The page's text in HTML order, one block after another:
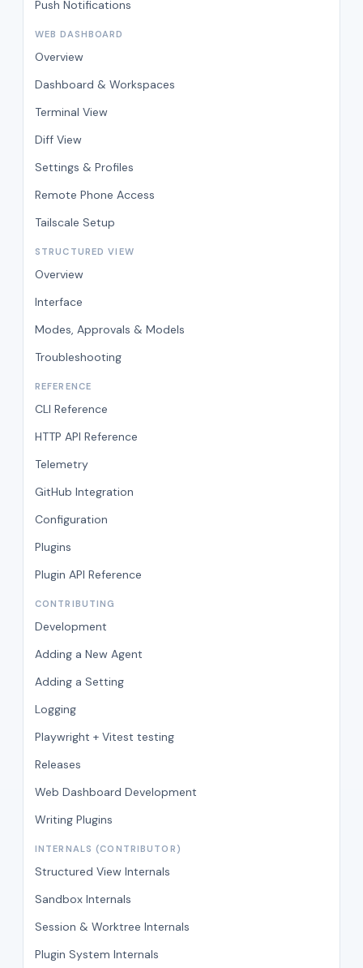
Push Notifications
WEB DASHBOARD
Overview
Dashboard & Workspaces
Terminal View
Diff View
Settings & Profiles
Remote Phone Access
Tailscale Setup
STRUCTURED VIEW
Overview
Interface
Modes, Approvals & Models
Troubleshooting
REFERENCE
CLI Reference
HTTP API Reference
Telemetry
GitHub Integration
Configuration
Plugins
Plugin API Reference
CONTRIBUTING
Development
Adding a New Agent
Adding a Setting
Logging
Playwright + Vitest testing
Releases
Web Dashboard Development
Writing Plugins
INTERNALS (CONTRIBUTOR)
Structured View Internals
Sandbox Internals
Session & Worktree Internals
Plugin System Internals